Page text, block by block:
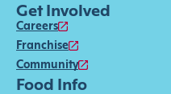
Get Involved
Careers
Franchise
Community
Food Info